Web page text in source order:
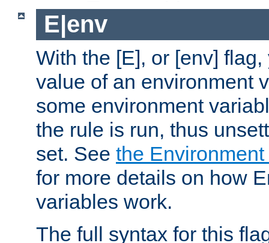
E|env
With the [E], or [env]
value of an environment
some environment
the rule is run, thus
set. See the
for more details on how
variables work.
The full syntax for this